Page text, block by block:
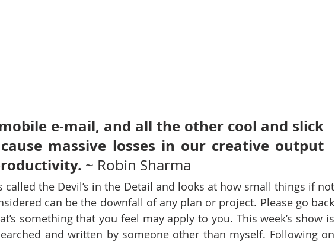
e-mail, and all the other cool and slick
massive losses in our creative output
~ Robin Sharma
called the Devil’s in the Detail and looks at how small things if not
can be the downfall of any plan or project. Please go back
something that you feel may apply to you. This week’s show is
and written by someone other than myself. Following on